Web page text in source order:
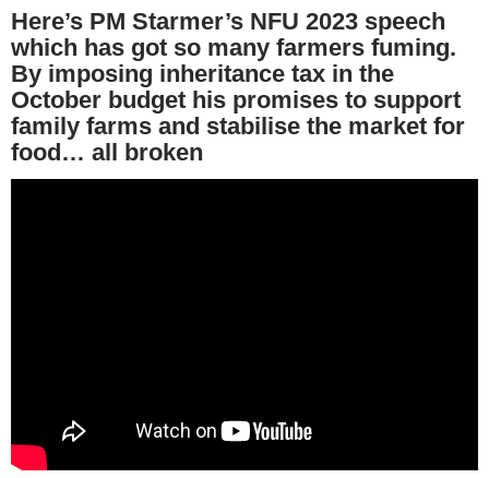
Here’s PM Starmer’s NFU 2023 speech
which has got so many farmers fuming.
By imposing inheritance tax in the
October budget his promises to support
family farms and stabilise the market for
food… all broken